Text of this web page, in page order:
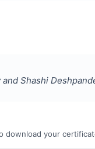
Shashi
download your